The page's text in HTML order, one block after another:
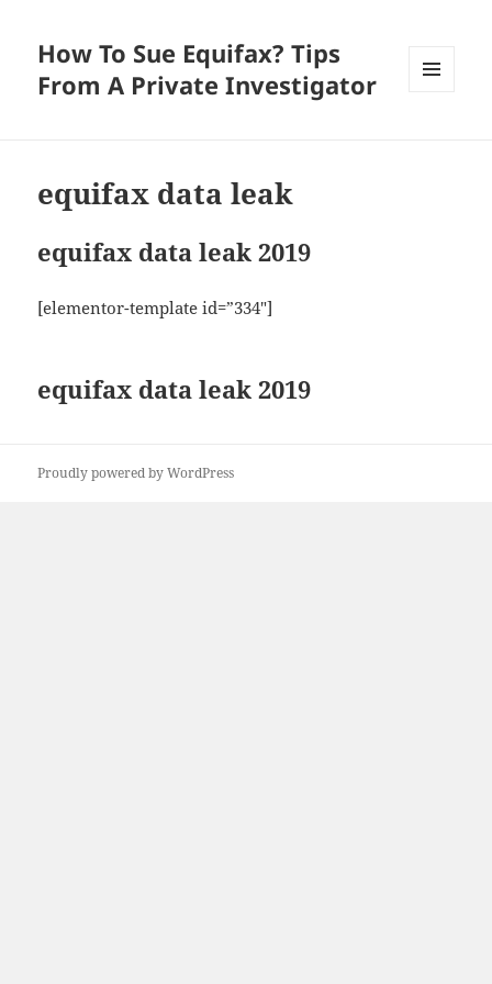
How To Sue Equifax? Tips
From A Private Investigator
equifax data leak
equifax data leak 2019
[elementor-template id=”334″]
equifax data leak 2019
Proudly powered by WordPress